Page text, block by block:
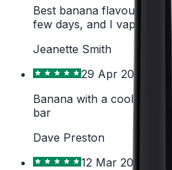
Best banana flavour
few days, and I vape alot.
Jeanette Smith
29 Apr 2026
Banana with a cool
bar
Dave Preston
12 Mar 2026